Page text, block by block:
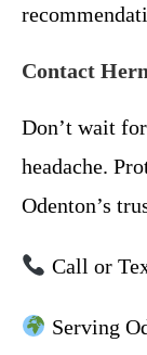
Contact
Don’t wait
headache.
Odenton’s
Call or
Serving